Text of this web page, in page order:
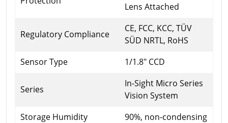
Lens Attached
Regulatory Compliance
CE, FCC, KCC, TÜV
SÜD NRTL, RoHS
Sensor Type
1/1.8" CCD
Series
In-Sight Micro Series
Vision System
Storage Humidity
90%, non-condensing